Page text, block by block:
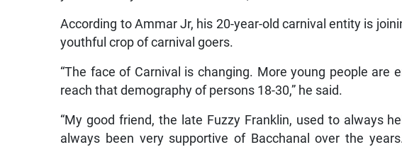
According to Ammar Jr, his 20-year-old carnival entity is
youthful crop of carnival goers.
“The face of Carnival is changing. More young people are
reach that demography of persons 18-30,” he said.
“My good friend, the late Fuzzy Franklin, used to always
always been very supportive of Bacchanal over the